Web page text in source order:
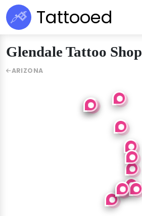
Tattooed
Glendale Tattoo
ARIZONA